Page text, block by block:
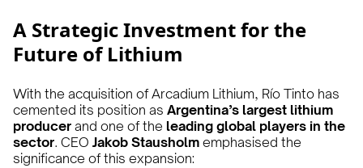
A Strategic Investment for the
Future of Lithium
With the acquisition of Arcadium Lithium, Río Tinto has
cemented its position as Argentina’s largest lithium
producer and one of the leading global players in the
sector. CEO Jakob Stausholm emphasised the
significance of this expansion: